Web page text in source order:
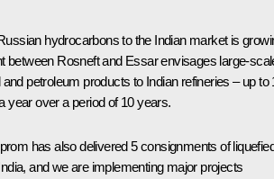
hydrocarbons to the Indian market is
between Rosneft and Essar envisages large-
and petroleum products to Indian refineries – up to
year over a period of 10 years.
has also delivered 5 consignments of
and we are implementing major projects